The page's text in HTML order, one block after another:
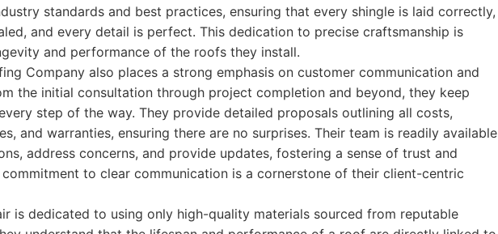
standards and best practices, ensuring that every shingle is laid correctly,
and every detail is perfect. This dedication to precise craftsmanship is
and performance of the roofs they install.
Company also places a strong emphasis on customer communication and
the initial consultation through project completion and beyond, they keep
step of the way. They provide detailed proposals outlining all costs,
and warranties, ensuring there are no surprises. Their team is readily available
address concerns, and provide updates, fostering a sense of trust and
to clear communication is a cornerstone of their client-centric
is dedicated to using only high-quality materials sourced from reputable